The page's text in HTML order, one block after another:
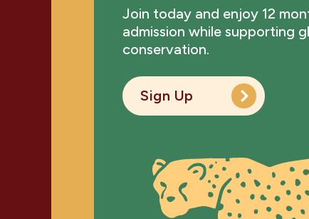
Join today and enjoy 12
admission while supporting
conservation.
Sign Up